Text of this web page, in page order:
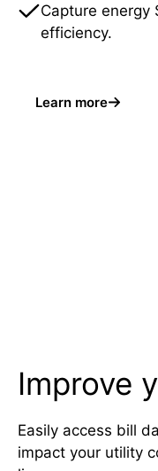
Capture energy
efficiency.
Learn more
Improve
Easily access bill
impact your utility